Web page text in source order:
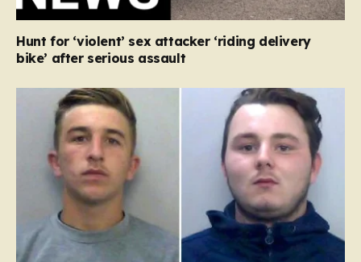
Hunt for ‘violent’ sex attacker ‘riding delivery
bike’ after serious assault